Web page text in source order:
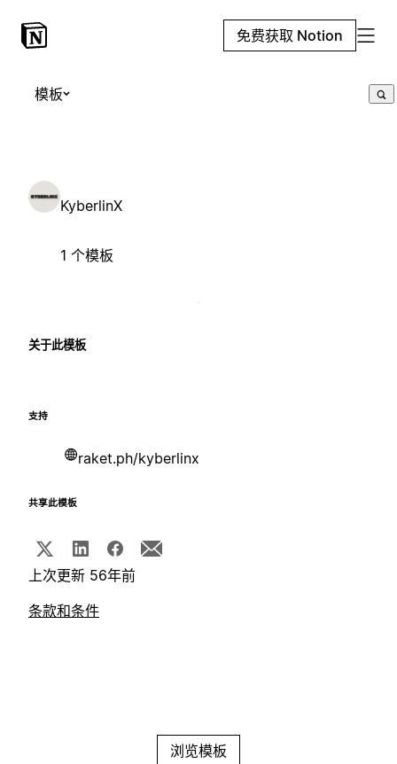
免费获取 Notion
模板
KyberlinX
1 个模板
关于此模板
支持
raket.ph/kyberlinx
共享此模板
上次更新 56年前
条款和条件
浏览模板